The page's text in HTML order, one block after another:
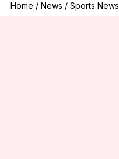
Home / News / Sports News